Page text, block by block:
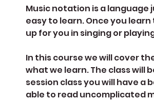
Music notation is a language
easy to learn. Once you
up for you in singing or
In this course we will cover
what we learn. The class will
session class you will have a
able to read uncomplicated